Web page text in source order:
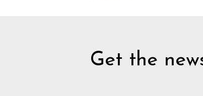
Get the